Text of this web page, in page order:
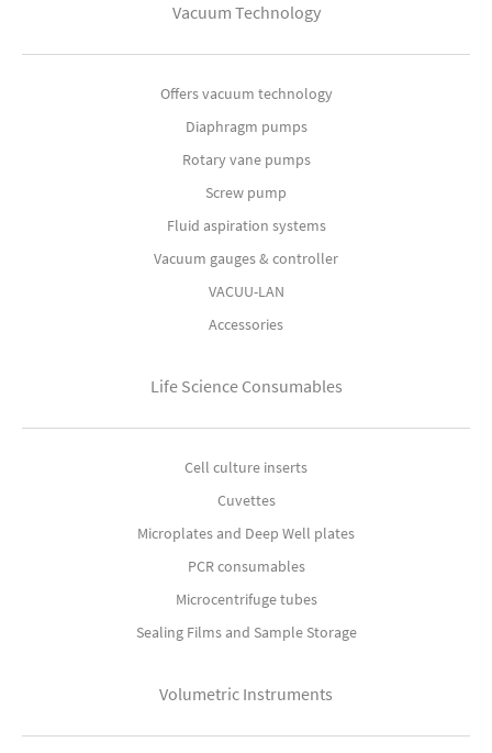
Vacuum Technology
Offers vacuum technology
Diaphragm pumps
Rotary vane pumps
Screw pump
Fluid aspiration systems
Vacuum gauges & controller
VACUU-LAN
Accessories
Life Science Consumables
Cell culture inserts
Cuvettes
Microplates and Deep Well plates
PCR consumables
Microcentrifuge tubes
Sealing Films and Sample Storage
Volumetric Instruments